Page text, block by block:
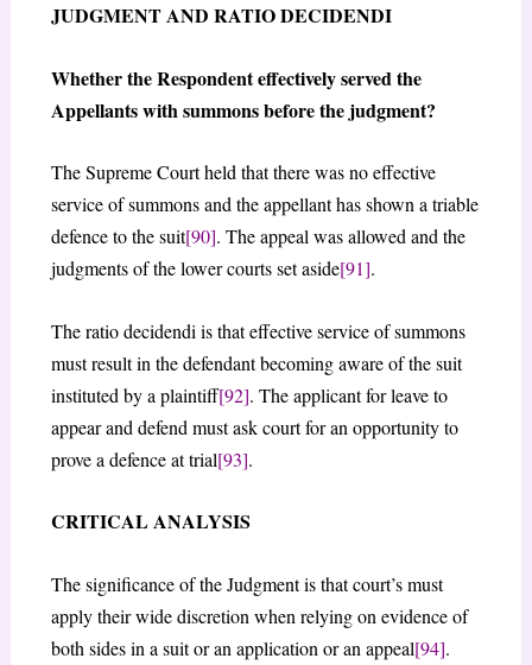
JUDGMENT AND RATIO DECIDENDI
Whether the Respondent effectively served the
Appellants with summons before the judgment?
The Supreme Court held that there was no effective
service of summons and the appellant has shown a triable
defence to the suit[90]. The appeal was allowed and the
judgments of the lower courts set aside[91].
The ratio decidendi is that effective service of summons
must result in the defendant becoming aware of the suit
instituted by a plaintiff[92]. The applicant for leave to
appear and defend must ask court for an opportunity to
prove a defence at trial[93].
CRITICAL ANALYSIS
The significance of the Judgment is that court’s must
apply their wide discretion when relying on evidence of
both sides in a suit or an application or an appeal[94].